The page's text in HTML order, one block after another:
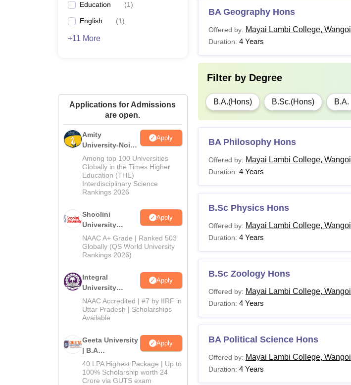
Education (1)
English (1)
+11 More
Applications for Admissions
are open.
Amity
University-Noida
BA Admissions
2026
Apply
Among top 100 Universities
Globally in the Times Higher
Education (THE)
Interdisciplinary Science
Rankings 2026
Shoolini
University
Admissions
2026
Apply
NAAC A+ Grade | Ranked 503
Globally (QS World University
Rankings 2026)
Integral
University
Admissions
2026
Apply
NAAC Accredited | #7 by IIRF in
Uttar Pradesh | Scholarships
Available
Geeta University
| B.A
Admissions
2026
Apply
40 LPA Highest Package | Up to
100% Scholarship worth 24
Crore via GUTS exam
BA Geography Hons
Offered by: Mayai Lambi College, Wangoi
Duration: 4 Years
Filter by Degree
B.A.(Hons) B.Sc.(Hons) B.A.
BA Philosophy Hons
Offered by: Mayai Lambi College, Wangoi
Duration: 4 Years
B.Sc Physics Hons
Offered by: Mayai Lambi College, Wangoi
Duration: 4 Years
B.Sc Zoology Hons
Offered by: Mayai Lambi College, Wangoi
Duration: 4 Years
BA Political Science Hons
Offered by: Mayai Lambi College, Wangoi
Duration: 4 Years